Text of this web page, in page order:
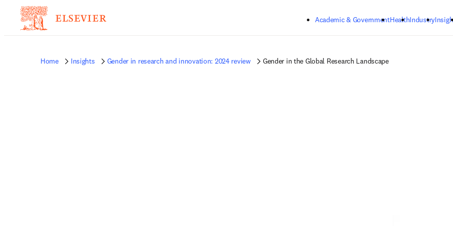
Academic & GovernmentHealthIndustry
Home Insights Gender in research and innovation: 2024 review Gender in the Global Research Landscape